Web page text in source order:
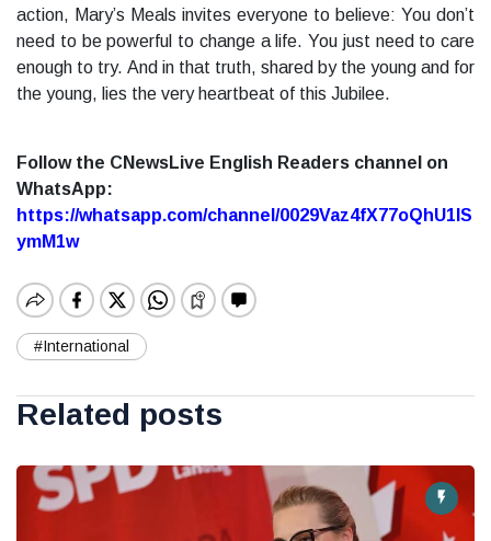
action, Mary’s Meals invites everyone to believe: You don’t
need to be powerful to change a life. You just need to care
enough to try. And in that truth, shared by the young and for
the young, lies the very heartbeat of this Jubilee.
Follow the CNewsLive English Readers channel on
WhatsApp:
https://whatsapp.com/channel/0029Vaz4fX77oQhU1lS
ymM1w
#International
Related posts